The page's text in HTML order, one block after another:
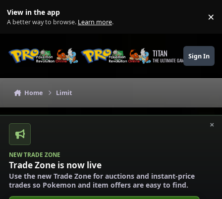
View in the app
A better way to browse. Learn more. ×
TITAN
THE ULTIMATE GAMING THEME
Sign In
Home Limit
×
NEW TRADE ZONE
Trade Zone is now live
Use the new Trade Zone for auctions and instant-price
trades so Pokemon and item offers are easy to find.